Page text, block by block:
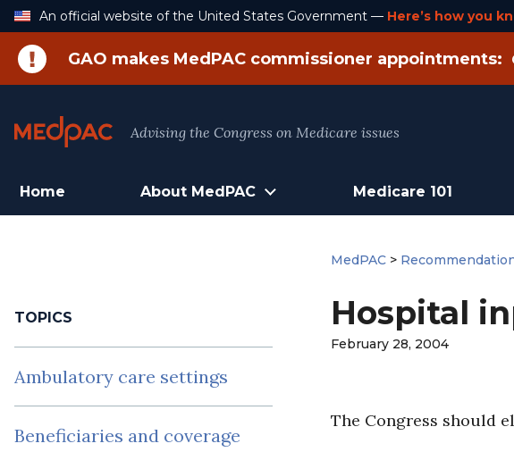
Skip
An official website of the United States Government — Here’s how you
GAO makes MedPAC commissioner appointments:
Advising the Congress on Medicare issues
Home About MedPAC Medicare 101
TOPICS
Ambulatory care settings
Beneficiaries and coverage
MedPAC >
Hospital
February 28, 2004
The Congress should